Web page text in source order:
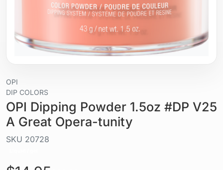
OPI
DIP COLORS
OPI Dipping Powder 1.5oz #DP V25
A Great Opera-tunity
SKU 20728